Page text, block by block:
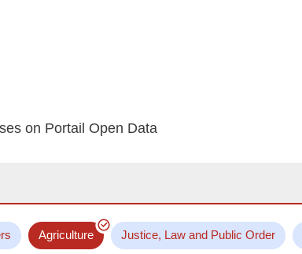
on Portail Open Data
Agriculture Justice, Law and Public Order